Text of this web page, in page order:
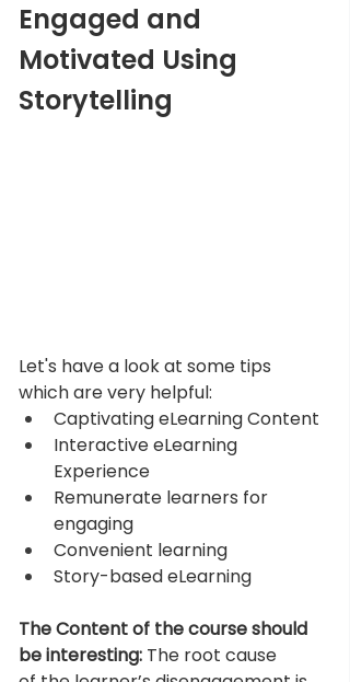
Engaged and
Motivated Using
Storytelling
Let's have a look at some tips
which are very helpful:
Captivating eLearning Content
Interactive eLearning
Experience
Remunerate learners for
engaging
Convenient learning
Story-based eLearning
The Content of the course should
be interesting: The root cause